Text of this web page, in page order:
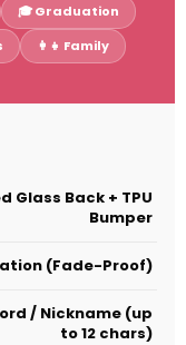
🎓 Graduation
👩👧 Family
Glass Back + TPU
Bumper
(Fade-Proof)
/ Nickname (up
to 12 chars)